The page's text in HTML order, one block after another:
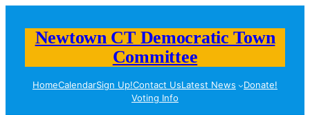
Newtown CT Democratic Town
Committee
HomeCalendarSign Up!Contact UsLatest News
Donate!
Voting Info